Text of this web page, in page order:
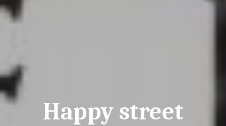
Happy street